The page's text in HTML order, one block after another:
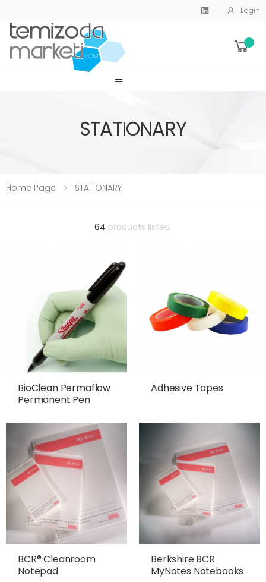
Login
SİTE MENU
STATIONARY
Home Page STATIONARY
64 products listed.
BioClean Permaflow
Permanent Pen
Adhesive Tapes
BCR® Cleanroom
Notepad
Berkshire BCR
MyNotes Notebooks